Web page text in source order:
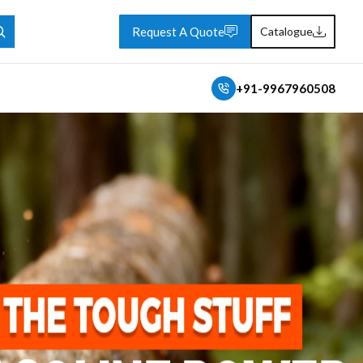
Request A Quote Catalogue
+91-9967960508